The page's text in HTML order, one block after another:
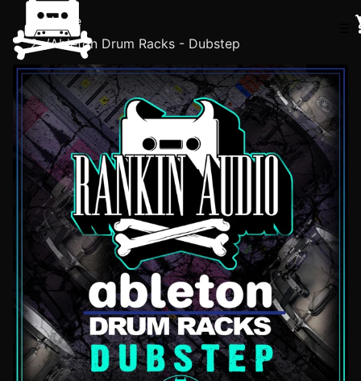
Home
/Ableton Drum Racks - Dubstep